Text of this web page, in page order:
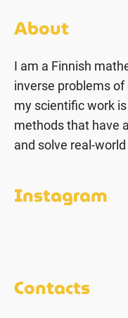
About
I am a Finnish
inverse problems
my scientific work
methods that have
and solve real-
Instagram
Contacts